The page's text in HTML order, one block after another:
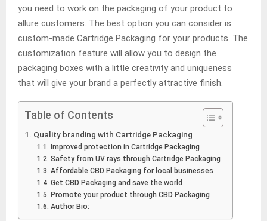
you need to work on the packaging of your product to
allure customers. The best option you can consider is
custom-made Cartridge Packaging for your products. The
customization feature will allow you to design the
packaging boxes with a little creativity and uniqueness
that will give your brand a perfectly attractive finish.
Table of Contents
Quality branding with Cartridge Packaging
Improved protection in Cartridge Packaging
Safety from UV rays through Cartridge Packaging
Affordable CBD Packaging for local businesses
Get CBD Packaging and save the world
Promote your product through CBD Packaging
Author Bio: